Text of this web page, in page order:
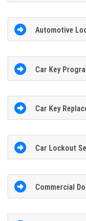
Automotive
Car Key
Car Key
Car Lockout
Commercial